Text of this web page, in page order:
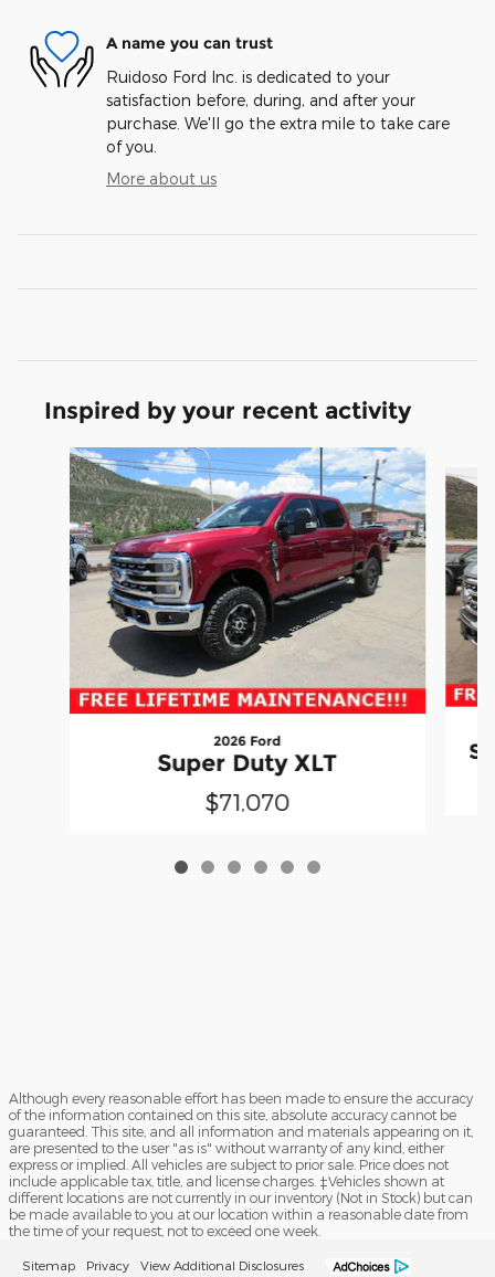
A name you can trust
Ruidoso Ford Inc. is dedicated to your
satisfaction before, during, and after your
purchase. We'll go the extra mile to take care
of you.
More about us
Inspired by your recent activity
Slide 1 of 6
2026 Ford
Super Duty XLT
$71,070
Although every reasonable effort has been made to ensure the accuracy
of the information contained on this site, absolute accuracy cannot be
guaranteed. This site, and all information and materials appearing on it,
are presented to the user "as is" without warranty of any kind, either
express or implied. All vehicles are subject to prior sale. Price does not
include applicable tax, title, and license charges. ‡Vehicles shown at
different locations are not currently in our inventory (Not in Stock) but can
be made available to you at our location within a reasonable date from
the time of your request, not to exceed one week.
Sitemap Privacy View Additional Disclosures